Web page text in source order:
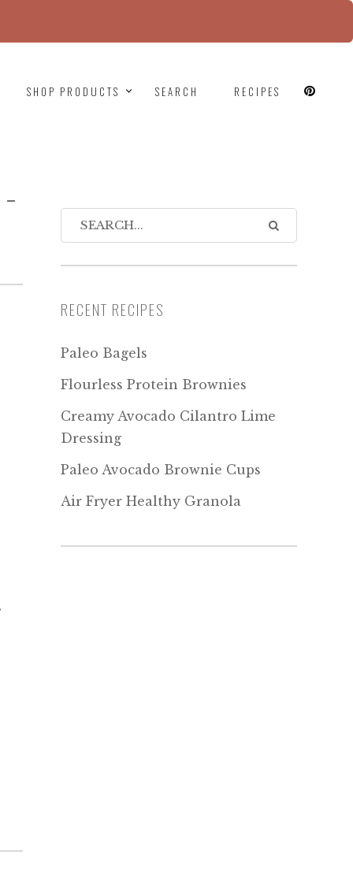
SHOP PRODUCTS SEARCH RECIPES
RECENT RECIPES
Paleo Bagels
Flourless Protein Brownies
Creamy Avocado Cilantro Lime
Dressing
Paleo Avocado Brownie Cups
Air Fryer Healthy Granola